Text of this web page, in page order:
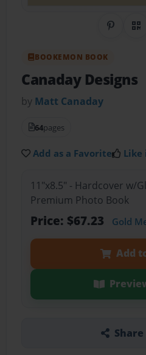
Share
BOOKEMON BOOK
Canaday Designs
by Matt Canaday
64pages
Add as a Favorite Like
11"x8.5" - Hardcover w/
Premium Photo Book
Price: $67.23 Gold
Add